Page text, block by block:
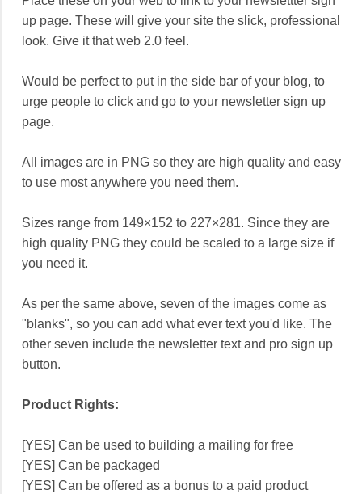
up page. These will give your site the slick, professional
look. Give it that web 2.0 feel.
Would be perfect to put in the side bar of your blog, to
urge people to click and go to your newsletter sign up
page.
All images are in PNG so they are high quality and easy
to use most anywhere you need them.
Sizes range from 149×152 to 227×281. Since they are
high quality PNG they could be scaled to a large size if
you need it.
As per the same above, seven of the images come as
"blanks", so you can add what ever text you'd like. The
other seven include the newsletter text and pro sign up
button.
Product Rights:
[YES] Can be used to building a mailing for free
[YES] Can be packaged
[YES] Can be offered as a bonus to a paid product